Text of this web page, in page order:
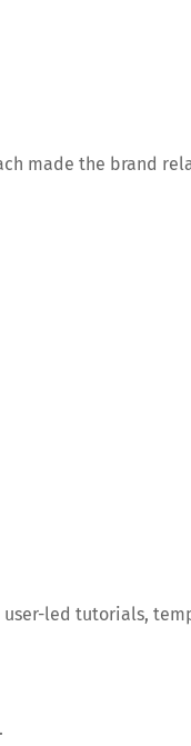
made the brand
led tutorials,